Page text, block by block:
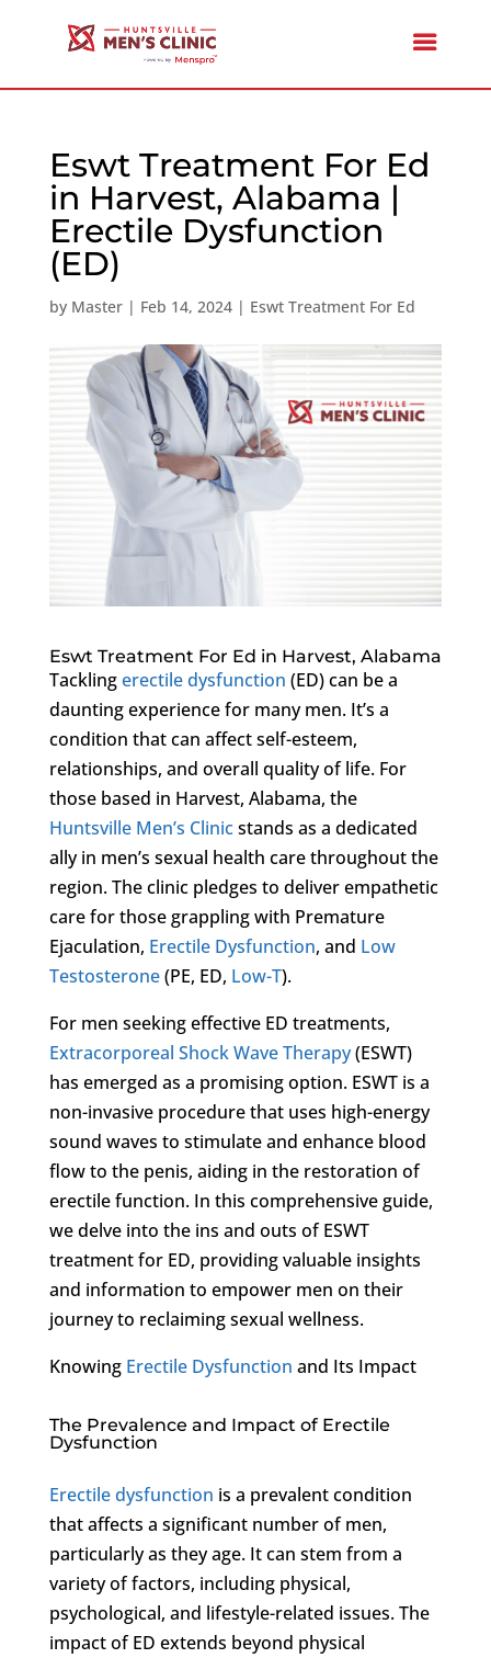
Eswt Treatment For Ed
in Harvest, Alabama |
Erectile Dysfunction
(ED)
by Master| Feb 14, 2024| Eswt Treatment For Ed
Eswt Treatment For Ed in Harvest, Alabama
Tacklingerectile dysfunction (ED) can be a
daunting experience for many men. It’s a
condition that can affect self-esteem,
relationships, and overall quality of life. For
those based in Harvest, Alabama, the
Huntsville Men’s Clinicstands as a dedicated
ally in men’s sexual health care throughout the
region. The clinic pledges to deliver empathetic
care for those grappling with Premature
Ejaculation, Erectile Dysfunction, and Low
Testosterone(PE, ED, Low-T).
For men seeking effective ED treatments,
Extracorporeal Shock Wave Therapy(ESWT)
has emerged as a promising option. ESWT is a
non-invasive procedure that uses high-energy
sound waves to stimulate and enhance blood
flow to the penis, aiding in the restoration of
erectile function. In this comprehensive guide,
we delve into the ins and outs of ESWT
treatment for ED, providing valuable insights
and information to empower men on their
journey to reclaiming sexual wellness.
Knowing Erectile Dysfunction and Its Impact
The Prevalence and Impact of Erectile
Dysfunction
Erectile dysfunction is a prevalent condition
that affects a significant number of men,
particularly as they age. It can stem from a
variety of factors, including physical,
psychological, and lifestyle-related issues. The
impact of ED extends beyond physical